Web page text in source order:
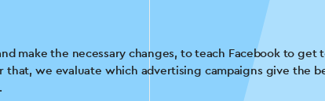
make the necessary changes, to teach Facebook to
that, we evaluate which advertising campaigns give the